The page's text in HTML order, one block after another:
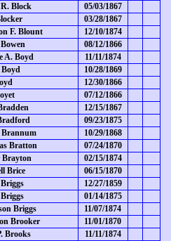
Block
05/03/1867
03/28/1867
F. Blount
12/10/1874
08/12/1866
A. Boyd
11/11/1874
10/28/1869
12/30/1866
07/12/1866
12/15/1867
09/23/1875
Brannum
10/29/1868
Bratton
07/24/1870
Brayton
02/15/1874
Brice
06/15/1870
12/27/1859
01/14/1875
Briggs
11/07/1874
Brooker
11/01/1870
Brooks
11/11/1874